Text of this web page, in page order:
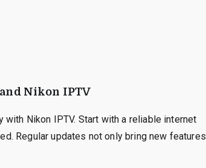
Nikon IPTV
Nikon IPTV. Start with a reliable internet
Regular updates not only bring new features